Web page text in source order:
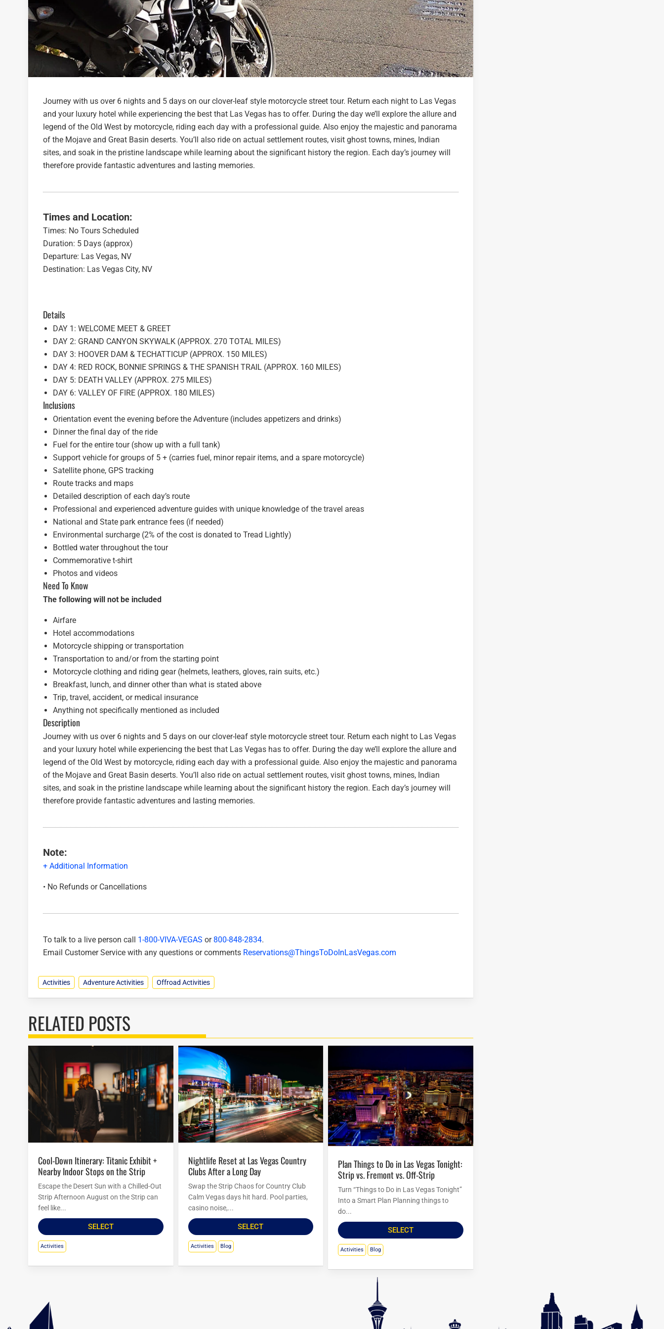
Journey with us over 6 nights and 5 days on our clover-leaf style motorcycle street tour. Return each night to Las Vegas
and your luxury hotel while experiencing the best that Las Vegas has to offer. During the day we’ll explore the allure and
legend of the Old West by motorcycle, riding each day with a professional guide. Also enjoy the majestic and panorama
of the Mojave and Great Basin deserts. You’ll also ride on actual settlement routes, visit ghost towns, mines, Indian
sites, and soak in the pristine landscape while learning about the significant history the region. Each day’s journey will
therefore provide fantastic adventures and lasting memories.
Times and Location:
Times: No Tours Scheduled
Duration: 5 Days (approx)
Departure: Las Vegas, NV
Destination: Las Vegas City, NV
Details
DAY 1: WELCOME MEET & GREET
DAY 2: GRAND CANYON SKYWALK (APPROX. 270 TOTAL MILES)
DAY 3: HOOVER DAM & TECHATTICUP (APPROX. 150 MILES)
DAY 4: RED ROCK, BONNIE SPRINGS & THE SPANISH TRAIL (APPROX. 160 MILES)
DAY 5: DEATH VALLEY (APPROX. 275 MILES)
DAY 6: VALLEY OF FIRE (APPROX. 180 MILES)
Inclusions
Orientation event the evening before the Adventure (includes appetizers and drinks)
Dinner the final day of the ride
Fuel for the entire tour (show up with a full tank)
Support vehicle for groups of 5 + (carries fuel, minor repair items, and a spare motorcycle)
Satellite phone, GPS tracking
Route tracks and maps
Detailed description of each day’s route
Professional and experienced adventure guides with unique knowledge of the travel areas
National and State park entrance fees (if needed)
Environmental surcharge (2% of the cost is donated to Tread Lightly)
Bottled water throughout the tour
Commemorative t-shirt
Photos and videos
Need To Know
The following will not be included
Airfare
Hotel accommodations
Motorcycle shipping or transportation
Transportation to and/or from the starting point
Motorcycle clothing and riding gear (helmets, leathers, gloves, rain suits, etc.)
Breakfast, lunch, and dinner other than what is stated above
Trip, travel, accident, or medical insurance
Anything not specifically mentioned as included
Description
Journey with us over 6 nights and 5 days on our clover-leaf style motorcycle street tour. Return each night to Las Vegas
and your luxury hotel while experiencing the best that Las Vegas has to offer. During the day we’ll explore the allure and
legend of the Old West by motorcycle, riding each day with a professional guide. Also enjoy the majestic and panorama
of the Mojave and Great Basin deserts. You’ll also ride on actual settlement routes, visit ghost towns, mines, Indian
sites, and soak in the pristine landscape while learning about the significant history the region. Each day’s journey will
therefore provide fantastic adventures and lasting memories.
Note:
+ Additional Information
• No Refunds or Cancellations
To talk to a live person call 1-800-VIVA-VEGAS or 800-848-2834.
Email Customer Service with any questions or comments Reservations@ThingsToDoInLasVegas.com
Activities Adventure Activities Offroad Activities
RELATED POSTS
Cool-Down Itinerary: Titanic Exhibit +
Nearby Indoor Stops on the Strip
Escape the Desert Sun with a Chilled-Out
Strip Afternoon August on the Strip can
feel like...
SELECT
Activities
Nightlife Reset at Las Vegas Country
Clubs After a Long Day
Swap the Strip Chaos for Country Club
Calm Vegas days hit hard. Pool parties,
casino noise,...
SELECT
Activities Blog
Plan Things to Do in Las Vegas Tonight:
Strip vs. Fremont vs. Off-Strip
Turn “Things to Do in Las Vegas Tonight”
Into a Smart Plan Planning things to
do...
SELECT
Activities Blog